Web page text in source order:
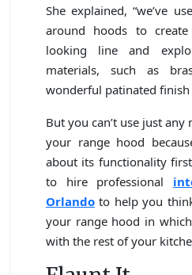
She explained, “we’ve
around hoods to
looking line and
materials, such as
wonderful patinated finish
But you can’t use just
your range hood
about its functionality
to hire professional
Orlando to help you
your range hood in
with the rest of your